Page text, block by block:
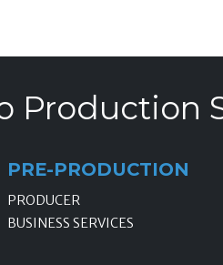
Production
PRE-PRODUCTION
PRODUCER
BUSINESS SERVICES